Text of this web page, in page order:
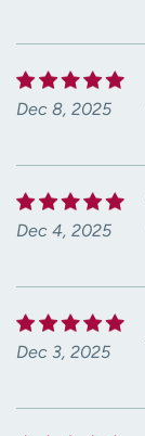
Dec 8, 2025
Dec 4, 2025
Dec 3, 2025